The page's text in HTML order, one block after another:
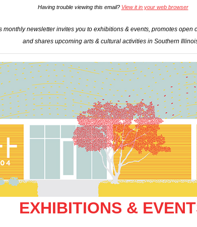
Having trouble viewing this email? View it in your web browser
monthly newsletter invites you to exhibitions & events, promotes open
and shares upcoming arts & cultural activities in Southern
EXHIBITIONS &